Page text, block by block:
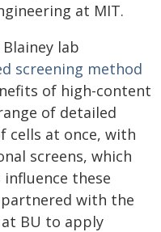
at MIT.
lab
screening method
of high-content
of detailed
cells at once, with
screens, which
these
with the
BU to apply